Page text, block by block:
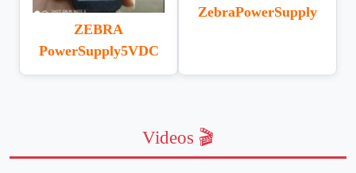
ZEBRA
PowerSupply5VDC
ZebraPowerSupply
Videos 🎬